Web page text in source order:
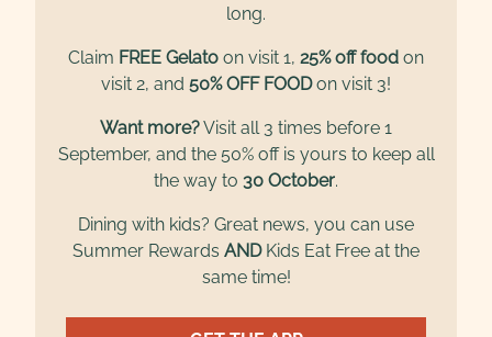
long.
Claim FREE Gelato on visit 1, 25% off food on
visit 2, and 50% OFF FOODon visit 3!
Want more?Visit all 3 times before 1
September, and the 50% off is yours to keep all
the way to 30 October.
Dining with kids? Great news, you can use
Summer Rewards ANDKids Eat Free at the
same time!